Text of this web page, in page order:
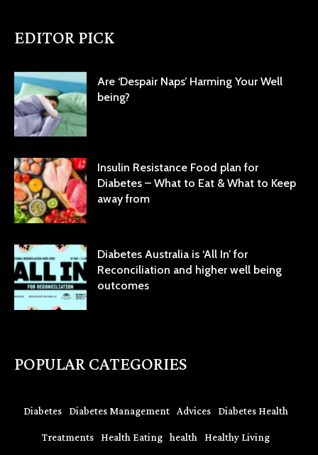
EDITOR PICK
Are ‘Despair Naps’ Harming Your Well
being?
Insulin Resistance Food plan for
Diabetes – What to Eat & What to Keep
away from
Diabetes Australia is ‘All In’ for
Reconciliation and higher well being
outcomes
POPULAR CATEGORIES
Diabetes Diabetes Management Advices Diabetes Health
Treatments Health Eating health Healthy Living